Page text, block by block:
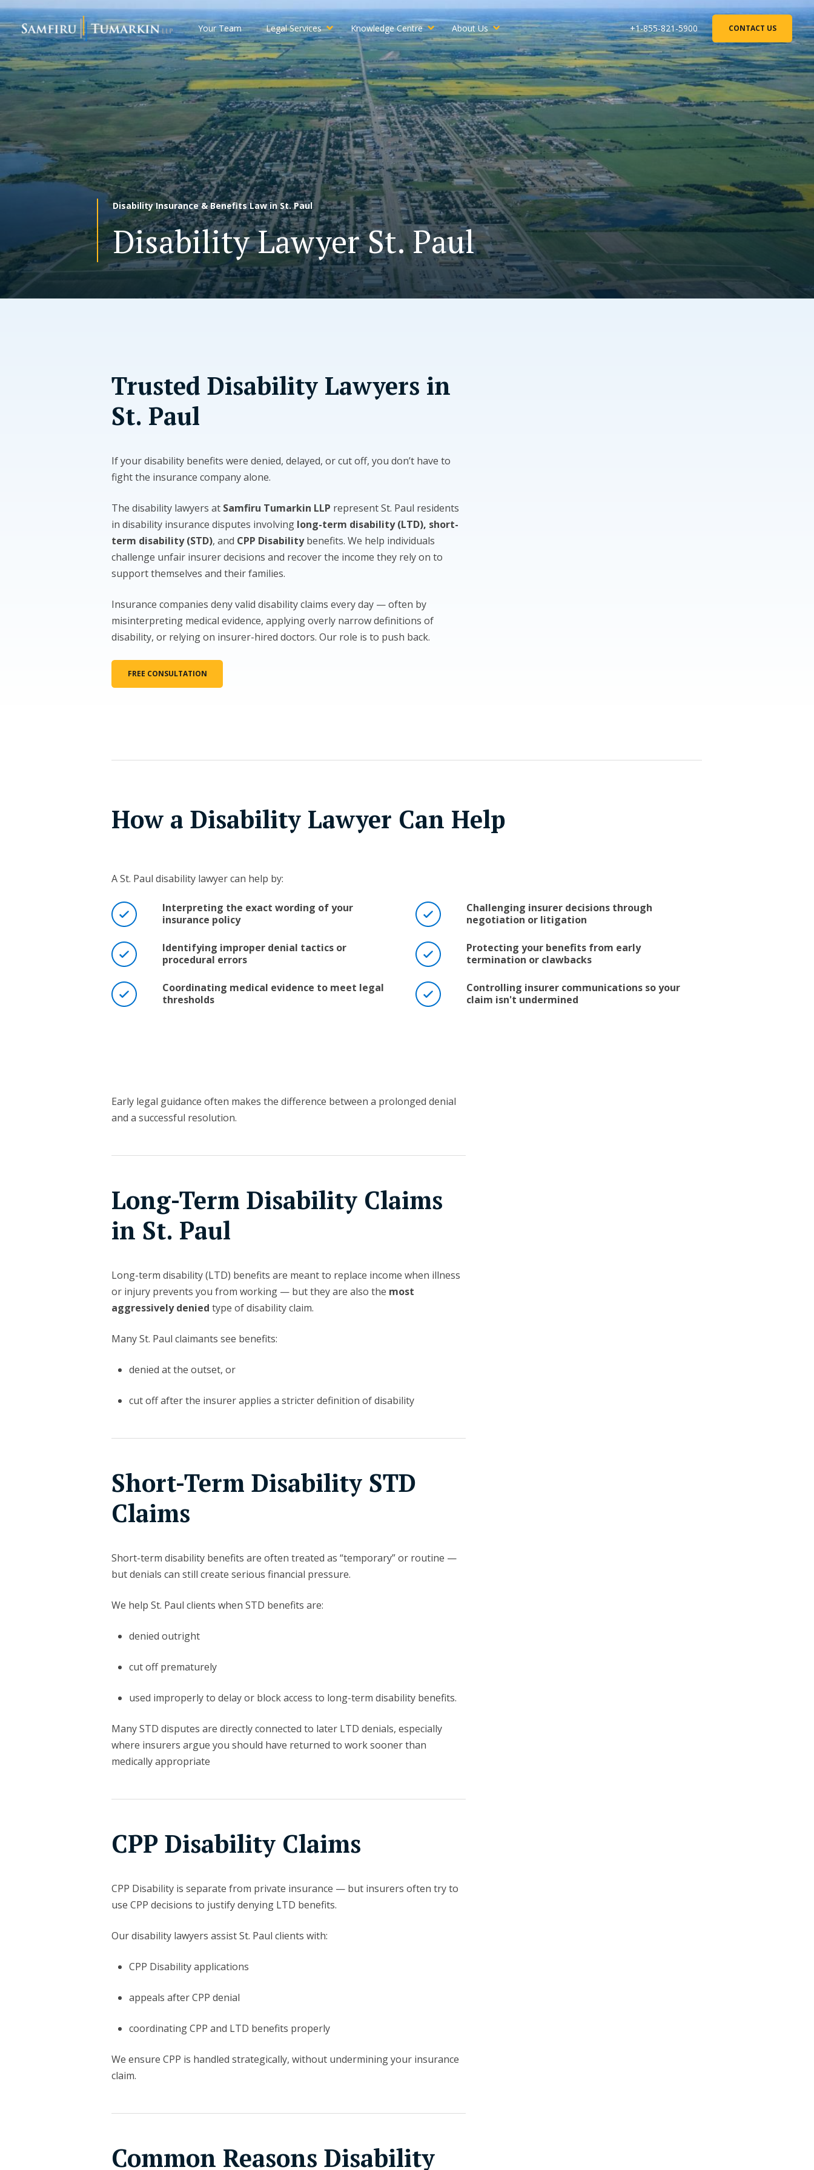
Skip
to
content
Your Team Legal Services Knowledge Centre About Us +1-855-821-5900 CONTACT US
Disability Insurance & Benefits Law in St. Paul
Disability Lawyer St. Paul
Trusted Disability Lawyers in
St. Paul
If your disability benefits were denied, delayed, or cut off, you don’t have to
fight the insurance company alone.
The disability lawyers at Samfiru Tumarkin LLP represent St. Paul residents
in disability insurance disputes involving long-term disability (LTD), short-
term disability (STD), and CPP Disabilitybenefits. We help individuals
challenge unfair insurer decisions and recover the income they rely on to
support themselves and their families.
Insurance companies deny valid disability claims every day — often by
misinterpreting medical evidence, applying overly narrow definitions of
disability, or relying on insurer-hired doctors. Our role is to push back.
FREE CONSULTATION
How a Disability Lawyer Can Help
A St. Paul disability lawyer can help by:
Interpreting the exact wording of your
insurance policy
Identifying improper denial tactics or
procedural errors
Coordinating medical evidence to meet legal
thresholds
Challenging insurer decisions through
negotiation or litigation
Protecting your benefits from early
termination or clawbacks
Controlling insurer communications so your
claim isn't undermined
Early legal guidance often makes the difference between a prolonged denial
and a successful resolution.
Long-Term Disability Claims
in St. Paul
Long-term disability (LTD) benefits are meant to replace income when illness
or injury prevents you from working — but they are also the most
aggressively denied type of disability claim.
Many St. Paul claimants see benefits:
denied at the outset, or
cut off after the insurer applies a stricter definition of disability
Short-Term Disability STD
Claims
Short-term disability benefits are often treated as “temporary” or routine —
but denials can still create serious financial pressure.
We help St. Paul clients when STD benefits are:
denied outright
cut off prematurely
used improperly to delay or block access to long-term disability benefits.
Many STD disputes are directly connected to later LTD denials, especially
where insurers argue you should have returned to work sooner than
medically appropriate
CPP Disability Claims
CPP Disability is separate from private insurance — but insurers often try to
use CPP decisions to justify denying LTD benefits.
Our disability lawyers assist St. Paul clients with:
CPP Disability applications
appeals after CPP denial
coordinating CPP and LTD benefits properly
We ensure CPP is handled strategically, without undermining your insurance
claim.
Common Reasons Disability